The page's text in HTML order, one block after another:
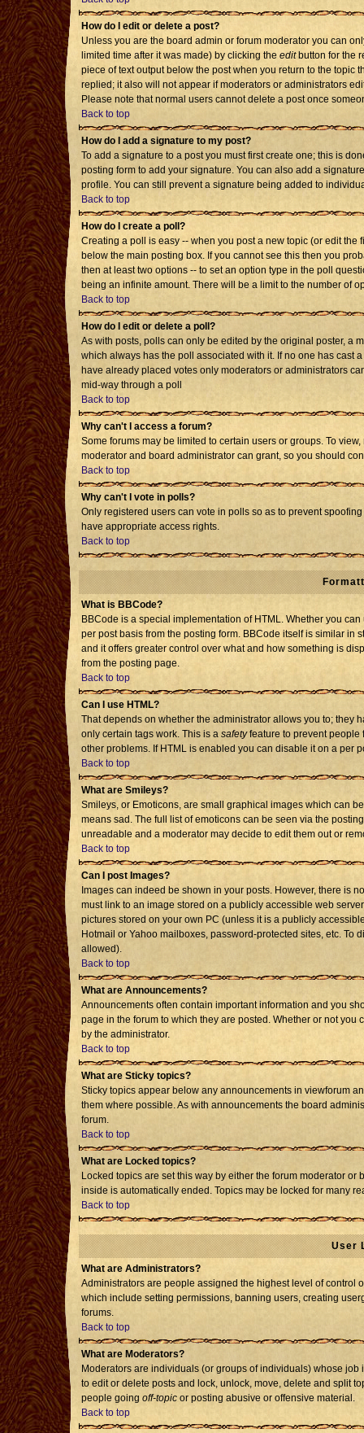
How do I edit or delete a post?
Unless you are the board admin or forum moderator you can
limited time after it was made) by clicking the editbutton for the
piece of text output below the post when you return to the topic
replied; it also will not appear if moderators or administrators
Please note that normal users cannot delete a post once
Back to top
How do I add a signature to my post?
To add a signature to a post you must first create one; this is
posting form to add your signature. You can also add a
profile. You can still prevent a signature being added to
Back to top
How do I create a poll?
Creating a poll is easy -- when you post a new topic (or edit
below the main posting box. If you cannot see this then you
then at least two options -- to set an option type in the poll
being an infinite amount. There will be a limit to the number of
Back to top
How do I edit or delete a poll?
As with posts, polls can only be edited by the original poster, a
which always has the poll associated with it. If no one has cast
have already placed votes only moderators or administrators
mid-way through a poll
Back to top
Why can't I access a forum?
Some forums may be limited to certain users or groups. To
moderator and board administrator can grant, so you should
Back to top
Why can't I vote in polls?
Only registered users can vote in polls so as to prevent
have appropriate access rights.
Back to top
What is BBCode?
BBCode is a special implementation of HTML. Whether you
per post basis from the posting form. BBCode itself is similar in
and it offers greater control over what and how something is
from the posting page.
Back to top
Can I use HTML?
That depends on whether the administrator allows you to; they
only certain tags work. This is a safetyfeature to prevent people
other problems. If HTML is enabled you can disable it on a per
Back to top
What are Smileys?
Smileys, or Emoticons, are small graphical images which can
means sad. The full list of emoticons can be seen via the
unreadable and a moderator may decide to edit them out or
Back to top
Can I post Images?
Images can indeed be shown in your posts. However, there is
must link to an image stored on a publicly accessible web
pictures stored on your own PC (unless it is a publicly
Hotmail or Yahoo mailboxes, password-protected sites, etc.
allowed).
Back to top
What are Announcements?
Announcements often contain important information and you
page in the forum to which they are posted. Whether or not
by the administrator.
Back to top
What are Sticky topics?
Sticky topics appear below any announcements in viewforum
them where possible. As with announcements the board
forum.
Back to top
What are Locked topics?
Locked topics are set this way by either the forum moderator
inside is automatically ended. Topics may be locked for many
Back to top
User
What are Administrators?
Administrators are people assigned the highest level of control
which include setting permissions, banning users, creating
forums.
Back to top
What are Moderators?
Moderators are individuals (or groups of individuals) whose
to edit or delete posts and lock, unlock, move, delete and split
people going off-topic or posting abusive or offensive material.
Back to top